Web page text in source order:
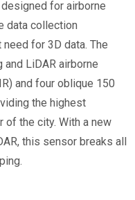
for airborne
data collection
for 3D data. The
and LiDAR airborne
and four oblique 150
the highest
the city. With a new
this sensor breaks all